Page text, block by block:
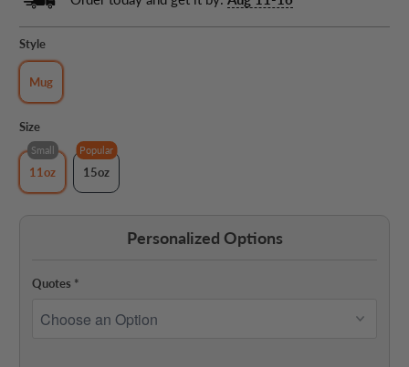
Style
Mug
Size
Small
11oz
Popular
15oz
Personalized Options
Quotes *